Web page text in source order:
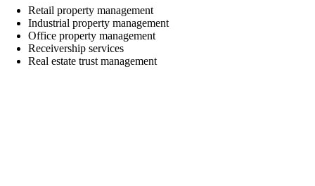
Retail property management
Industrial property management
Office property management
Receivership services
Real estate trust management